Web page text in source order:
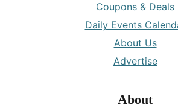
Coupons & Deals
Daily Events
About Us
Advertise
About